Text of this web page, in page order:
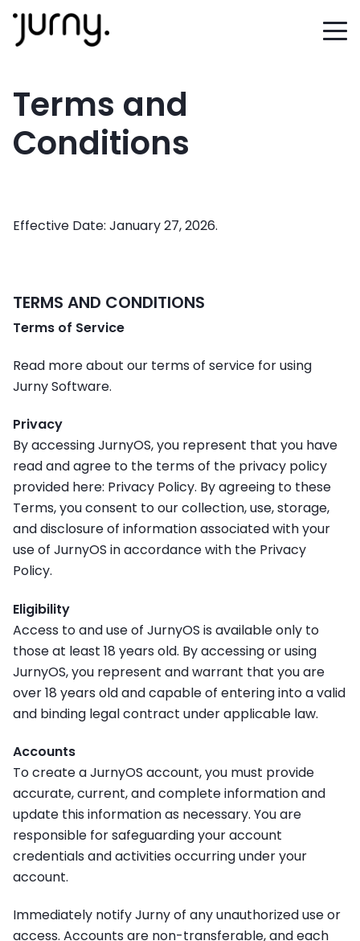
Terms and
Conditions
Effective Date: January 27, 2026.
TERMS AND CONDITIONS
Terms of Service
Read more about our terms of service for using
Jurny Software.
Privacy
By accessing JurnyOS, you represent that you have
read and agree to the terms of the privacy policy
provided here: Privacy Policy. By agreeing to these
Terms, you consent to our collection, use, storage,
and disclosure of information associated with your
use of JurnyOS in accordance with the Privacy
Policy.
Eligibility
Access to and use of JurnyOS is available only to
those at least 18 years old. By accessing or using
JurnyOS, you represent and warrant that you are
over 18 years old and capable of entering into a valid
and binding legal contract under applicable law.
Accounts
To create a JurnyOS account, you must provide
accurate, current, and complete information and
update this information as necessary. You are
responsible for safeguarding your account
credentials and activities occurring under your
account.
Immediately notify Jurny of any unauthorized use or
access. Accounts are non-transferable, and each